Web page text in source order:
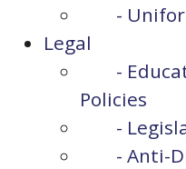
-
Legal
-
Policies
-
- Anti-